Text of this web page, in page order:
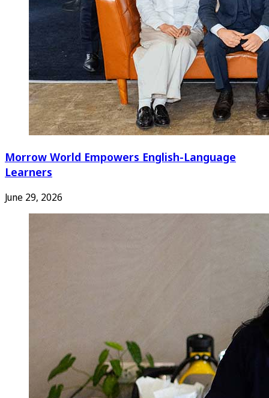
Morrow World Empowers English-Language
Learners
June 29, 2026